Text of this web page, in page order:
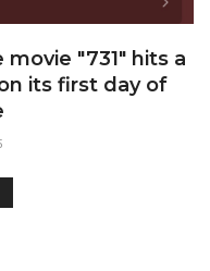
"731" hits a
its first day of